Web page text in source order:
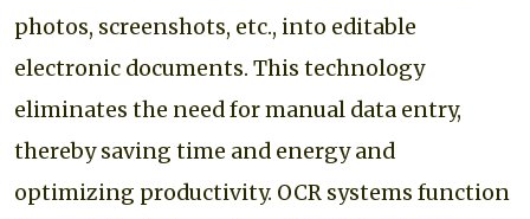
photos, screenshots, etc., into editable
electronic documents. This technology
eliminates the need for manual data entry,
thereby saving time and energy and
optimizing productivity. OCR systems function